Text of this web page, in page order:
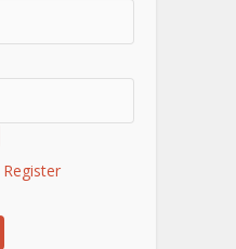
Register